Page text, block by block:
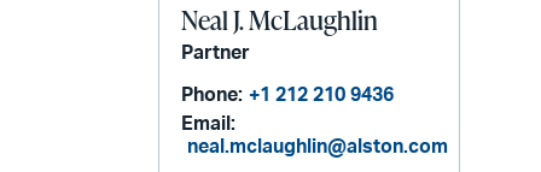
Neal J. McLaughlin
Partner
Phone: +1 212 210 9436
Email:
neal.mclaughlin@alston.com